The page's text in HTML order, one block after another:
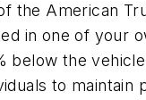
the American
in one of your
below the
to